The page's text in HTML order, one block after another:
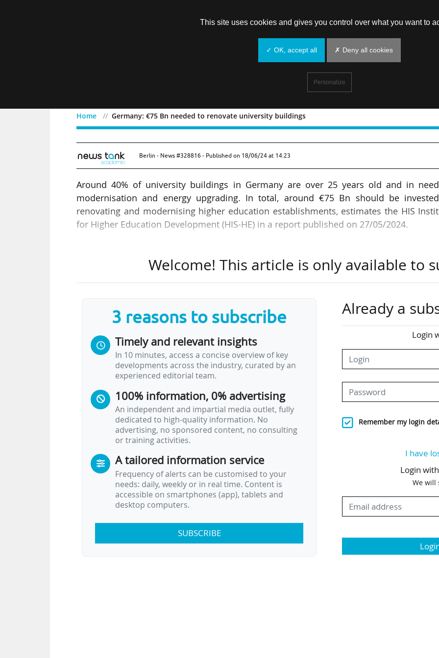
Home Germany: €75 Bn needed to renovate university buildings
Germany: €75 Bn needed to renovate university buildings
Berlin - News #328816 - Published on 18/06/24 at 14:23
Around 40% of university buildings in Germany are over 25 years old and in
modernisation and energy upgrading. In total, around €75 Bn should be
renovating and modernising higher education establishments, estimates the HIS
for Higher Education Development (HIS-HE) in a report published on 27/05/2024.
institution funded by the 16 Länder has set itself the task of providing expertise for
construction and renovation of higher education buildings. Following the publication
Of the approximately €75 Bn needed for university construction as a whole, €22-25
should be allocated to the structure of buildings and their energy renovation. The
which have had sole responsibility for university construction since the reform
federalism in 2006, are feeling overwhelmed by these costs.
In a report published in June 2023, the…
Welcome! This article is only available to
3 reasons to subscribe
Timely and relevant insights
In 10 minutes, access a concise overview of key
developments across the industry, curated by an
experienced editorial team.
100% information, 0% advertising
An independent and impartial media outlet, fully
dedicated to high-quality information. No
advertising, no sponsored content, no consulting
or training activities.
A tailored information service
Frequency of alerts can be customised to your
needs: daily, weekly or in real time. Content is
accessible on smartphones (app), tablets and
desktop computers.
SUBSCRIBE
Already a
Login
Remember my login
I have
Login
We will
This site uses cookies and gives you control over what you want to
✓ OK, accept all ✗ Deny all cookies
Personalize